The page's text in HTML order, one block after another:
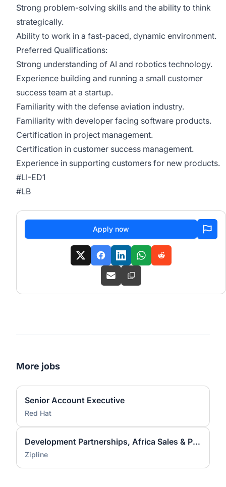
Strong problem-solving skills and the ability to think
strategically.
Ability to work in a fast-paced, dynamic environment.
Preferred Qualifications:
Strong understanding of AI and robotics technology.
Experience building and running a small customer
success team at a startup.
Familiarity with the defense aviation industry.
Familiarity with developer facing software products.
Certification in project management.
Certification in customer success management.
Experience in supporting customers for new products.
#LI-ED1
#LB
Apply now
More jobs
Senior Account Executive
Red Hat
Development Partnerships, Africa Sales & Partnerships
Zipline